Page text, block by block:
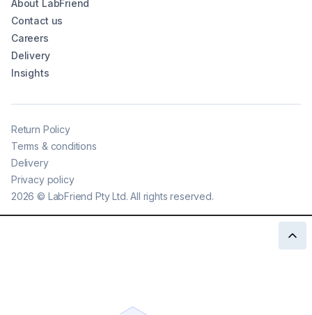
About LabFriend
Contact us
Careers
Delivery
Insights
2026 © LabFriend Pty Ltd. All rights reserved.
Return Policy
Terms & conditions
Delivery
Privacy policy